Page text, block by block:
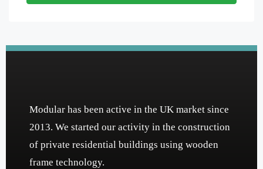
Modular has been active in the UK market since
2013. We started our activity in the construction
of private residential buildings using wooden
frame technology.